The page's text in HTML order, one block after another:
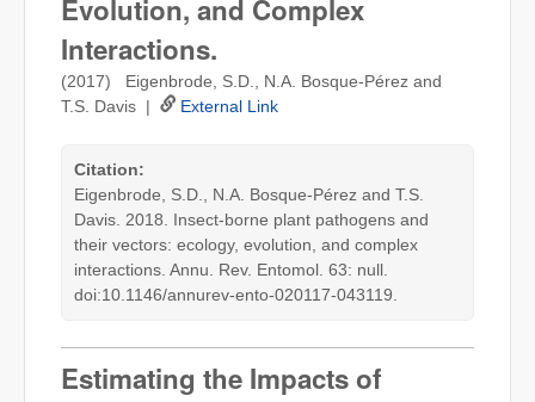
Evolution, and Complex
Interactions.
(2017) Eigenbrode, S.D., N.A. Bosque-Pérez and
T.S. Davis |
External Link
Citation:
Eigenbrode, S.D., N.A. Bosque-Pérez and T.S.
Davis. 2018. Insect-borne plant pathogens and
their vectors: ecology, evolution, and complex
interactions. Annu. Rev. Entomol. 63: null.
doi:10.1146/annurev-ento-020117-043119.
Estimating the Impacts of